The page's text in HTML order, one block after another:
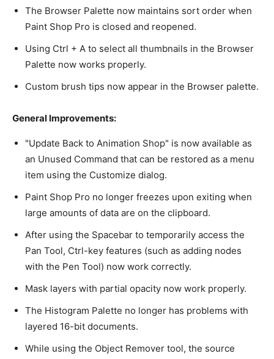
The Browser Palette now maintains sort order when
Paint Shop Pro is closed and reopened.
Using Ctrl + A to select all thumbnails in the Browser
Palette now works properly.
Custom brush tips now appear in the Browser palette.
General Improvements:
"Update Back to Animation Shop" is now available as
an Unused Command that can be restored as a menu
item using the Customize dialog.
Paint Shop Pro no longer freezes upon exiting when
large amounts of data are on the clipboard.
After using the Spacebar to temporarily access the
Pan Tool, Ctrl-key features (such as adding nodes
with the Pen Tool) now work correctly.
Mask layers with partial opacity now work properly.
The Histogram Palette no longer has problems with
layered 16-bit documents.
While using the Object Remover tool, the source